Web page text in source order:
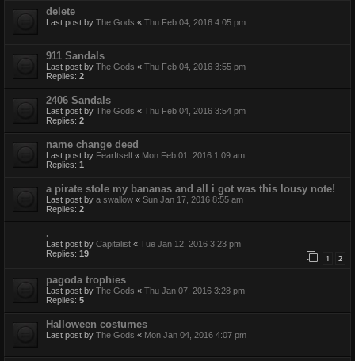
delete
Last post by The Gods « Thu Feb 04, 2016 4:05 pm
911 Sandals
Last post by The Gods « Thu Feb 04, 2016 3:55 pm
Replies: 2
2406 Sandals
Last post by The Gods « Thu Feb 04, 2016 3:54 pm
Replies: 2
name change deed
Last post by FearItself « Mon Feb 01, 2016 1:09 am
Replies: 1
a pirate stole my bananas and all i got was this lousy note!
Last post by a swallow « Sun Jan 17, 2016 8:55 am
Replies: 2
.
Last post by Capitalist « Tue Jan 12, 2016 3:23 pm
Replies: 19 1 2
pagoda trophies
Last post by The Gods « Thu Jan 07, 2016 3:28 pm
Replies: 5
Halloween costumes
Last post by The Gods « Mon Jan 04, 2016 4:07 pm